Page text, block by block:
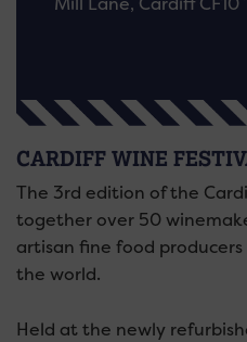
CARDIFF WINE
The 3rd edition of the
together over 50
artisan fine food
the world.
Held at the newly